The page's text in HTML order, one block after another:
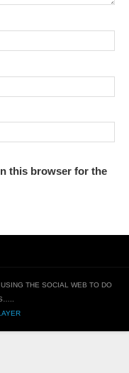
this browser for the
THE SOCIAL WEB TO DO